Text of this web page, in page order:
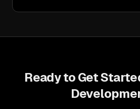
Ready to Get